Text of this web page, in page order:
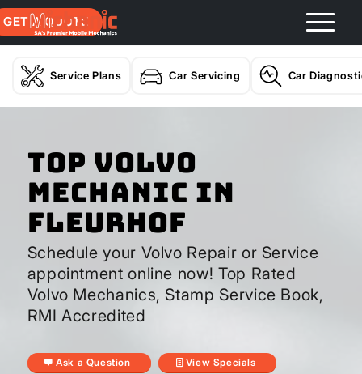
GET A QUOTE
Service Plans Car Servicing Car
Top Volvo
Mechanic In
Fleurhof
Schedule your Volvo Repair or Service
appointment online now! Top Rated
Volvo Mechanics, Stamp Service Book,
RMI Accredited
Ask a Question View Specials